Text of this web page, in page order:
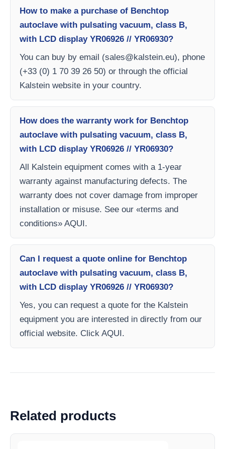
How to make a purchase of Benchtop
autoclave with pulsating vacuum, class B,
with LCD display YR06926 // YR06930?
You can buy by email (sales@kalstein.eu), phone
(+33 (0) 1 70 39 26 50) or through the official
Kalstein website in your country.
How does the warranty work for Benchtop
autoclave with pulsating vacuum, class B,
with LCD display YR06926 // YR06930?
All Kalstein equipment comes with a 1-year
warranty against manufacturing defects. The
warranty does not cover damage from improper
installation or misuse. See our «terms and
conditions» AQUI.
Can I request a quote online for Benchtop
autoclave with pulsating vacuum, class B,
with LCD display YR06926 // YR06930?
Yes, you can request a quote for the Kalstein
equipment you are interested in directly from our
official website. Click AQUI.
Related products